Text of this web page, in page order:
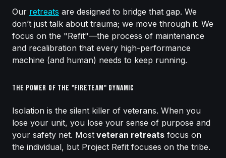
Our retreats are designed to bridge that gap. We
don’t just talk about trauma; we move through it. We
focus on the "Refit"—the process of maintenance
and recalibration that every high-performance
machine (and human) needs to keep running.
The Power of the "Fireteam" Dynamic
Isolation is the silent killer of veterans. When you
lose your unit, you lose your sense of purpose and
your safety net. Most veteran retreats focus on
the individual, but Project Refit focuses on the tribe.